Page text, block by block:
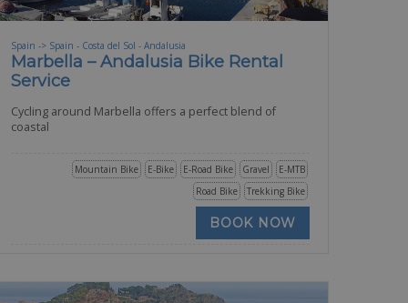
Spain -> Spain - Costa del Sol - Andalusia
Marbella – Andalusia Bike Rental
Service
Cycling around Marbella offers a perfect blend of
coastal
E-MTB
Gravel
E-Road Bike
E-Bike
Mountain Bike
Trekking Bike
Road Bike
BOOK NOW